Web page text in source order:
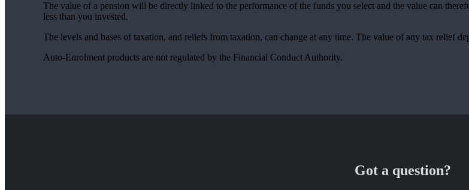
The value of a pension will be directly linked to the performance of the funds you select and the value can
less than you invested.
The levels and bases of taxation, and reliefs from taxation, can change at any time. The value of any tax relief
Auto-Enrolment products are not regulated by the Financial Conduct Authority.
Got a question?